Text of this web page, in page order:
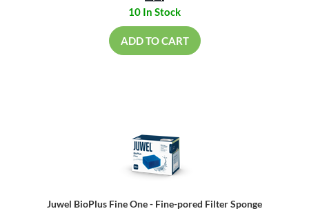
10 In Stock
ADD TO CART
Juwel BioPlus Fine One - Fine-pored Filter Sponge